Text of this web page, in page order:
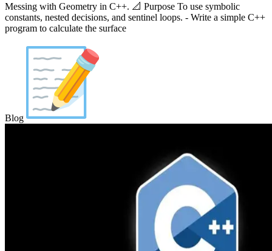
Messing with Geometry in C++. 📐 Purpose To use symbolic
constants, nested decisions, and sentinel loops. - Write a simple C++
program to calculate the surface
Blog